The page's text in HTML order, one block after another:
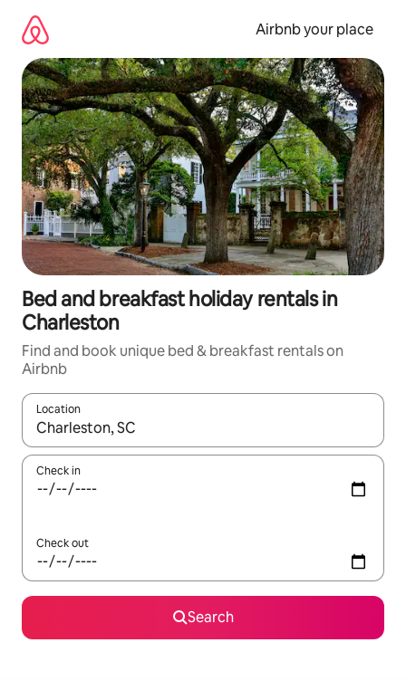
content
Airbnb your place
Bed and breakfast holiday rentals in
Charleston
Find and book unique bed & breakfast rentals on
Airbnb
Location
When results are available, navigate with the up and down
Check in
Check out
Search